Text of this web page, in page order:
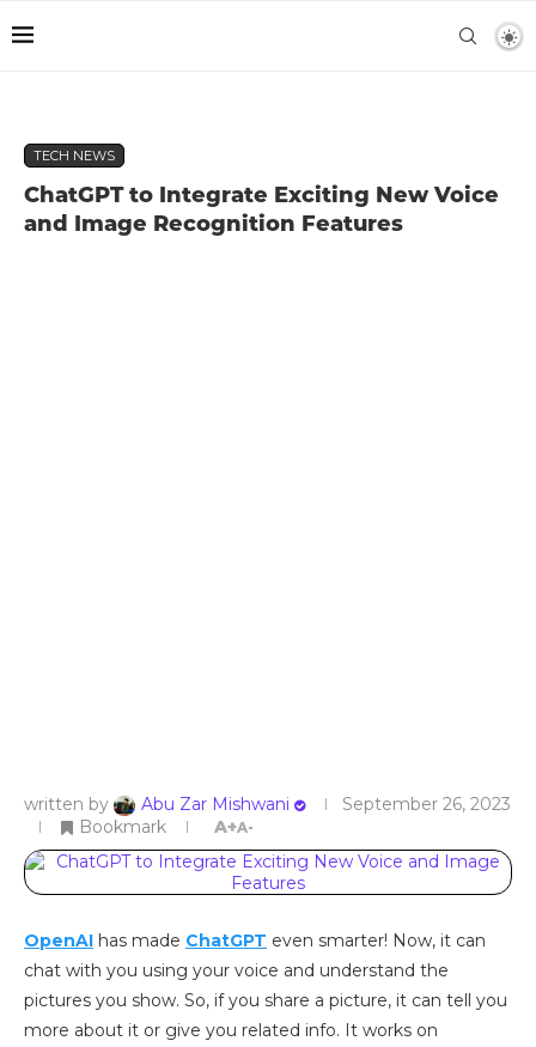
TECH NEWS
ChatGPT to Integrate Exciting New Voice
and Image Recognition Features
written by Abu Zar Mishwani
September 26, 2023
Bookmark
A+A-
OpenAI has made ChatGPT even smarter! Now, it can
chat with you using your voice and understand the
pictures you show. So, if you share a picture, it can tell you
more about it or give you related info. It works on